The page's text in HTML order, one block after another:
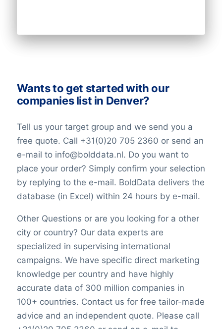
Wants to get started with our
companies list in Denver?
Tell us your target group and we send you a
free quote. Call +31(0)20 705 2360 or send an
e-mail to info@bolddata.nl. Do you want to
place your order? Simply confirm your selection
by replying to the e-mail. BoldData delivers the
database (in Excel) within 24 hours by e-mail.
Other Questions or are you looking for a other
city or country? Our data experts are
specialized in supervising international
campaigns. We have specific direct marketing
knowledge per country and have highly
accurate data of 300 million companies in
100+ countries. Contact us for free tailor-made
advice and an independent quote. Please call